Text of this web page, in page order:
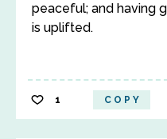
peaceful; and having
is uplifted.
1 COPY